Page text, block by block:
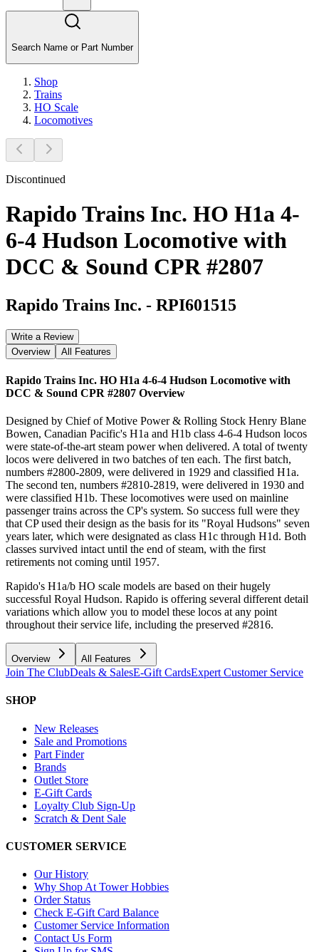
Search Name or Part Number
Shop
Trains
HO Scale
Locomotives
Discontinued
Rapido Trains Inc. HO H1a 4-
6-4 Hudson Locomotive with
DCC & Sound CPR #2807
Rapido Trains Inc. - RPI601515
Write a Review
Overview
All Features
Rapido Trains Inc. HO H1a 4-6-4 Hudson Locomotive with
DCC & Sound CPR #2807 Overview
Designed by Chief of Motive Power & Rolling Stock Henry Blane
Bowen, Canadian Pacific's H1a and H1b class 4-6-4 Hudson locos
were state-of-the-art steam power when delivered. A total of twenty
locos were delivered in two batches of ten each. The first batch,
numbers #2800-2809, were delivered in 1929 and classified H1a.
The second ten, numbers #2810-2819, were delivered in 1930 and
were classified H1b. These locomotives were used on mainline
passenger trains across the CP's system. So success full were they
that CP used their design as the basis for its "Royal Hudsons" seven
years later, which were designated as class H1c through H1d. Both
classes survived intact until the end of steam, with the first
retirements not coming until 1957.
Rapido's H1a/b HO scale models are based on their hugely
successful Royal Hudson. Rapido is offering several different detail
variations which allow you to model these locos at any point
throughout their service life, including the preserved #2816.
Overview All Features
Join The ClubDeals & SalesE-Gift CardsExpert Customer Service
SHOP
New Releases
Sale and Promotions
Part Finder
Brands
Outlet Store
E-Gift Cards
Loyalty Club Sign-Up
Scratch & Dent Sale
CUSTOMER SERVICE
Our History
Why Shop At Tower Hobbies
Order Status
Check E-Gift Card Balance
Customer Service Information
Contact Us Form